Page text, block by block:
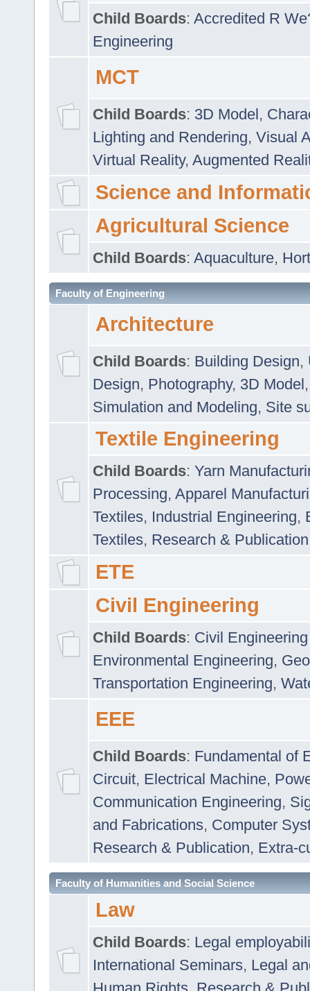
Child Boards: Accredited R
Engineering
MCT
Child Boards: 3D Model,
Lighting and Rendering, Visual
Virtual Reality, Augmented
Science and
Agricultural Science
Child Boards: Aquaculture,
Faculty of Engineering
Architecture
Child Boards: Building Design,
Design, Photography, 3D Model
Simulation and Modeling, Site
Textile Engineering
Child Boards: Yarn
Processing, Apparel
Textiles, Industrial Engineering,
Textiles, Research & Publication
ETE
Civil Engineering
Child Boards: Civil
Environmental Engineering,
Transportation Engineering,
EEE
Child Boards: Fundamental of
Circuit, Electrical Machine,
Communication Engineering,
and Fabrications, Computer
Research & Publication, Extra-
Faculty of Humanities and Social Science
Law
Child Boards: Legal
International Seminars, Legal